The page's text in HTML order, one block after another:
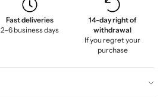
Fast deliveries
2–6 business days
14-day right of
withdrawal
If you regret your
purchase